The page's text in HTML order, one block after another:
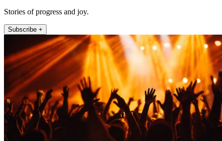
Stories of progress and joy.
Subscribe +